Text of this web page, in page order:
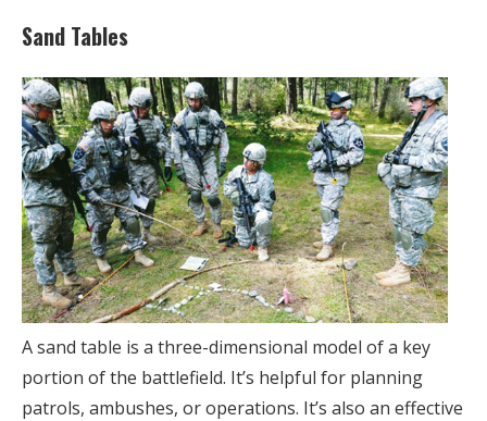
Sand Tables
A sand table is a three-dimensional model of a key
portion of the battlefield. It’s helpful for planning
patrols, ambushes, or operations. It’s also an effective